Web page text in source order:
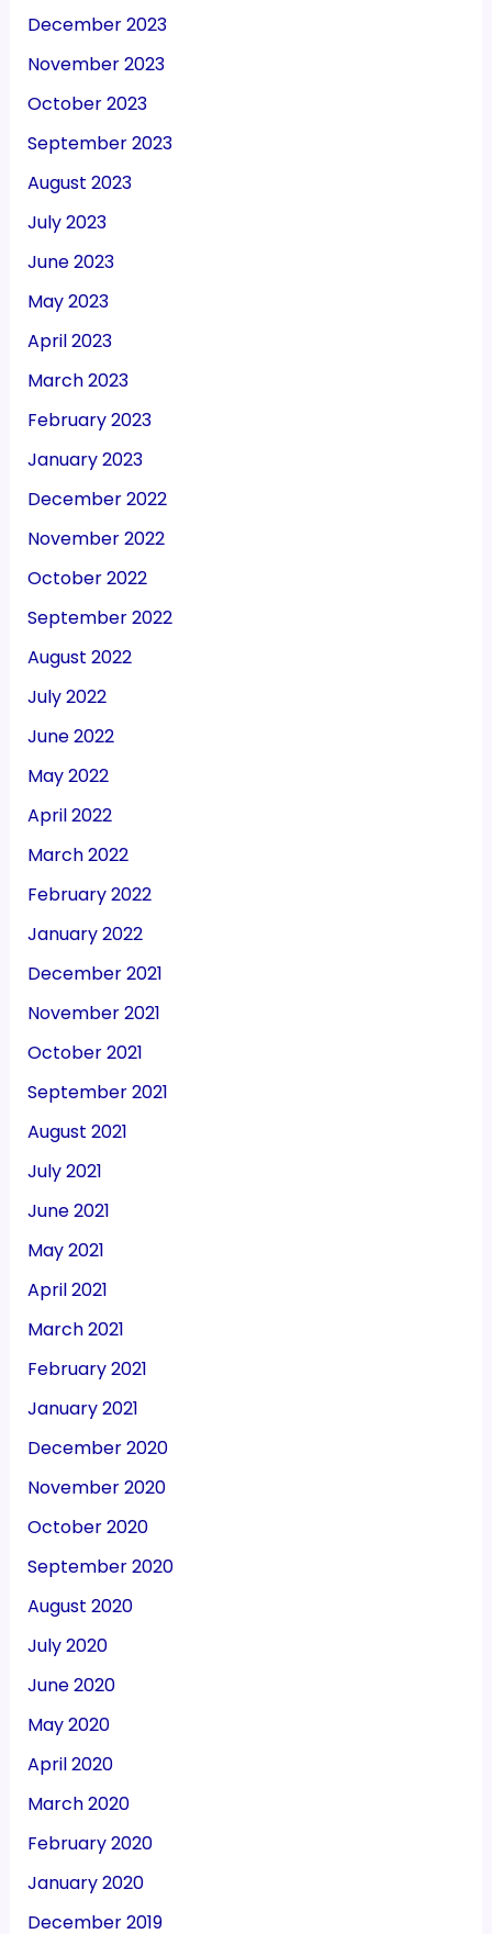
December 2023
November 2023
October 2023
September 2023
August 2023
July 2023
June 2023
May 2023
April 2023
March 2023
February 2023
January 2023
December 2022
November 2022
October 2022
September 2022
August 2022
July 2022
June 2022
May 2022
April 2022
March 2022
February 2022
January 2022
December 2021
November 2021
October 2021
September 2021
August 2021
July 2021
June 2021
May 2021
April 2021
March 2021
February 2021
January 2021
December 2020
November 2020
October 2020
September 2020
August 2020
July 2020
June 2020
May 2020
April 2020
March 2020
February 2020
January 2020
December 2019